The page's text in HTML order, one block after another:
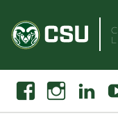
content
Search
FacebookInstagramLinkedin